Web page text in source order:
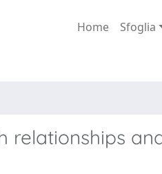
Home Sfoglia
relationships